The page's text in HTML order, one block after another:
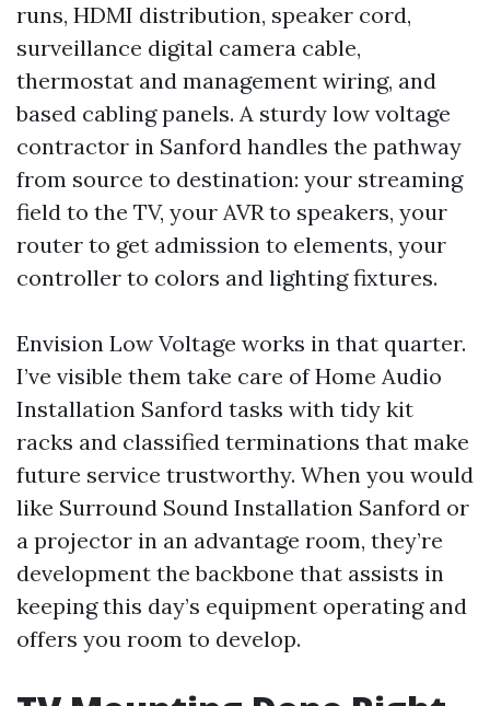
runs, HDMI distribution, speaker cord,
surveillance digital camera cable,
thermostat and management wiring, and
based cabling panels. A sturdy low voltage
contractor in Sanford handles the pathway
from source to destination: your streaming
field to the TV, your AVR to speakers, your
router to get admission to elements, your
controller to colors and lighting fixtures.
Envision Low Voltage works in that quarter.
I’ve visible them take care of Home Audio
Installation Sanford tasks with tidy kit
racks and classified terminations that make
future service trustworthy. When you would
like Surround Sound Installation Sanford or
a projector in an advantage room, they’re
development the backbone that assists in
keeping this day’s equipment operating and
offers you room to develop.